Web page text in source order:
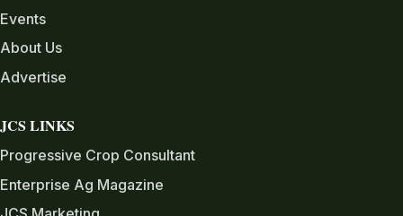
Events
About Us
Advertise
JCS LINKS
Progressive Crop Consultant
Enterprise Ag Magazine